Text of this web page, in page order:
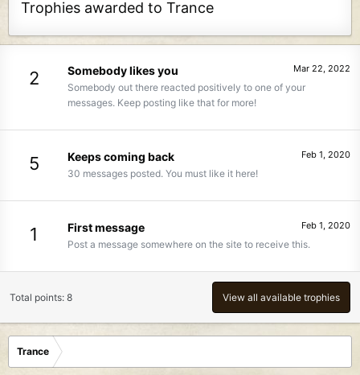
Trophies awarded to Trance
2 Mar 22, 2022
Somebody likes you
Somebody out there reacted positively to one of your
messages. Keep posting like that for more!
5 Feb 1, 2020
Keeps coming back
30 messages posted. You must like it here!
1 Feb 1, 2020
First message
Post a message somewhere on the site to receive this.
Total points: 8 View all available trophies
Trance